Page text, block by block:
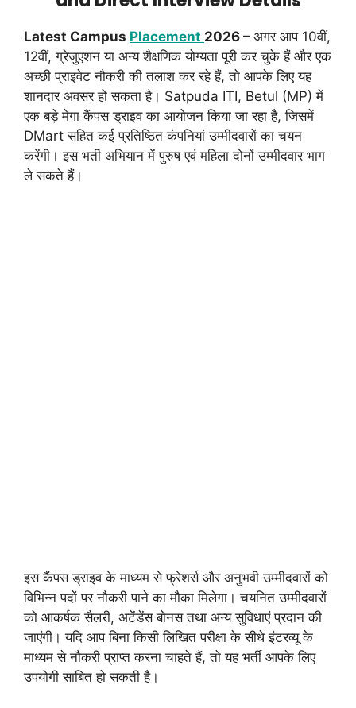
Latest Campus Placement 2026 – अगर आप 10वीं,
12वीं, ग्रेजुएशन या अन्य शैक्षणिक योग्यता पूरी कर चुके हैं और एक
अच्छी प्राइवेट नौकरी की तलाश कर रहे हैं, तो आपके लिए यह
शानदार अवसर हो सकता है। Satpuda ITI, Betul (MP) में
एक बड़े मेगा कैंपस ड्राइव का आयोजन किया जा रहा है, जिसमें
DMart सहित कई प्रतिष्ठित कंपनियां उम्मीदवारों का चयन
करेंगी। इस भर्ती अभियान में पुरुष एवं महिला दोनों उम्मीदवार भाग
ले सकते हैं।
इस कैंपस ड्राइव के माध्यम से फ्रेशर्स और अनुभवी उम्मीदवारों को
विभिन्न पदों पर नौकरी पाने का मौका मिलेगा। चयनित उम्मीदवारों
को आकर्षक सैलरी, अटेंडेंस बोनस तथा अन्य सुविधाएं प्रदान की
जाएंगी। यदि आप बिना किसी लिखित परीक्षा के सीधे इंटरव्यू के
माध्यम से नौकरी प्राप्त करना चाहते हैं, तो यह भर्ती आपके लिए
उपयोगी साबित हो सकती है।